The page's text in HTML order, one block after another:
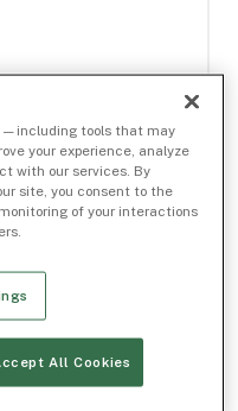
— including tools that may
your experience, analyze
with our services. By
site, you consent to the
of your interactions
All Cookies